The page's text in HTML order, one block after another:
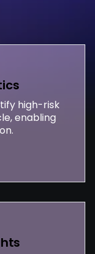
high-risk
enabling